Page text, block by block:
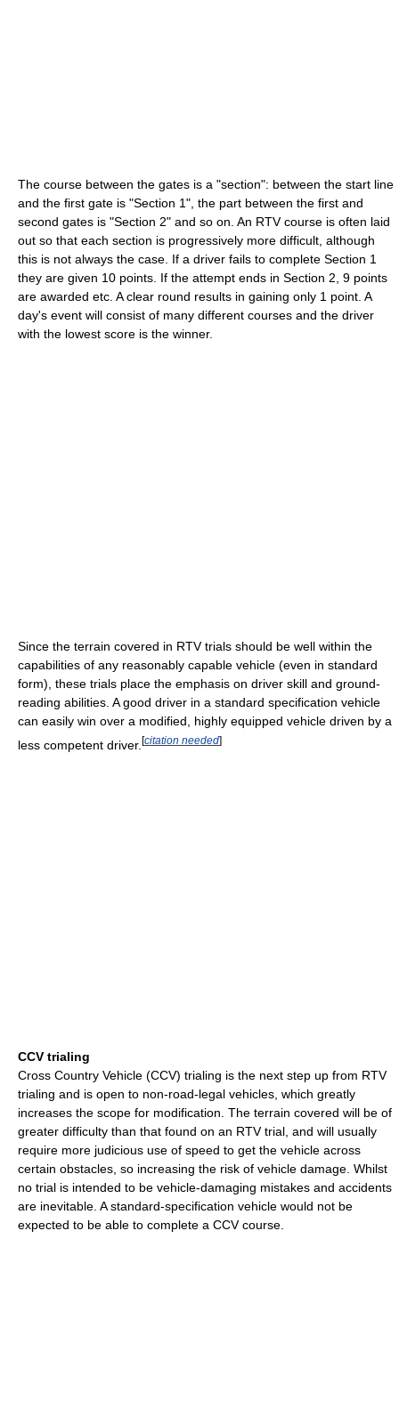
The course between the gates is a "section": between the start line
and the first gate is "Section 1", the part between the first and
second gates is "Section 2" and so on. An RTV course is often laid
out so that each section is progressively more difficult, although
this is not always the case. If a driver fails to complete Section 1
they are given 10 points. If the attempt ends in Section 2, 9 points
are awarded etc. A clear round results in gaining only 1 point. A
day's event will consist of many different courses and the driver
with the lowest score is the winner.
Since the terrain covered in RTV trials should be well within the
capabilities of any reasonably capable vehicle (even in standard
form), these trials place the emphasis on driver skill and ground-
reading abilities. A good driver in a standard specification vehicle
can easily win over a modified, highly equipped vehicle driven by a
less competent driver. [citation needed]
CCV trialing
Cross Country Vehicle (CCV) trialing is the next step up from RTV
trialing and is open to non-road-legal vehicles, which greatly
increases the scope for modification. The terrain covered will be of
greater difficulty than that found on an RTV trial, and will usually
require more judicious use of speed to get the vehicle across
certain obstacles, so increasing the risk of vehicle damage. Whilst
no trial is intended to be vehicle-damaging mistakes and accidents
are inevitable. A standard-specification vehicle would not be
expected to be able to complete a CCV course.